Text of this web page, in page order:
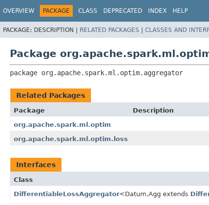
OVERVIEW PACKAGE CLASS DEPRECATED INDEX HELP
PACKAGE: DESCRIPTION | RELATED PACKAGES | CLASSES AND
Package
package org.apache.spark.ml.optim.aggregator
Related Packages
Package
Description
org.apache.spark.ml.optim
org.apache.spark.ml.optim.loss
Interfaces
Class
DifferentiableLossAggregator<Datum,Agg extends